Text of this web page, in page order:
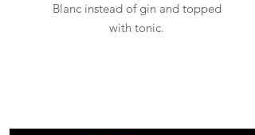
Blanc instead of gin and topped
with tonic.